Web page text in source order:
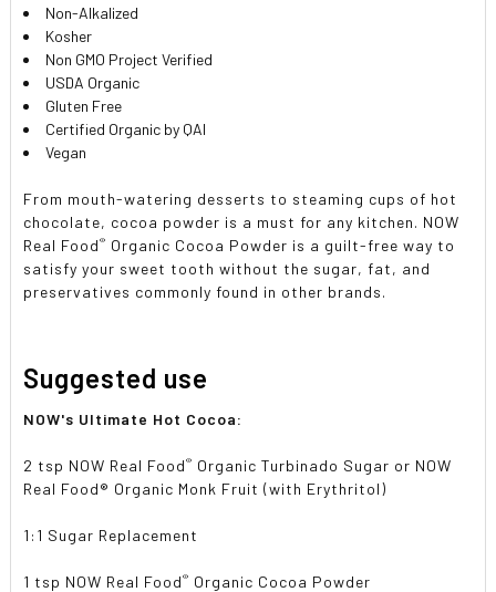
ADD
SELECTED
TO CART
Non-Alkalized
Kosher
Non GMO Project Verified
USDA Organic
Gluten Free
Certified Organic by QAI
Vegan
From mouth-watering desserts to steaming cups of hot
chocolate, cocoa powder is a must for any kitchen. NOW
Real Food® Organic Cocoa Powder is a guilt-free way to
satisfy your sweet tooth without the sugar, fat, and
preservatives commonly found in other brands.
Suggested use
NOW's Ultimate Hot Cocoa:
2 tsp NOW Real Food® Organic Turbinado Sugar or NOW
Real Food® Organic Monk Fruit (with Erythritol)
1:1 Sugar Replacement
1 tsp NOW Real Food® Organic Cocoa Powder